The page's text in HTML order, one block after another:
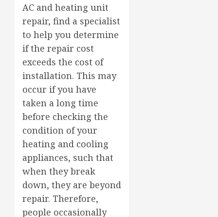
AC and heating unit
repair, find a specialist
to help you determine
if the repair cost
exceeds the cost of
installation. This may
occur if you have
taken a long time
before checking the
condition of your
heating and cooling
appliances, such that
when they break
down, they are beyond
repair. Therefore,
people occasionally